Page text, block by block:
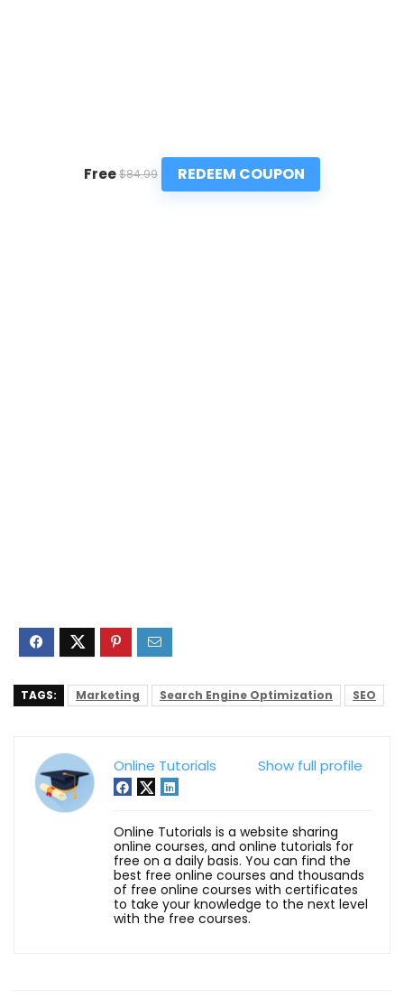
Free$84.99 REDEEM COUPON
TAGS: Marketing Search Engine Optimization SEO
Show full profile
Online Tutorials
Online Tutorials is a website sharing
online courses, and online tutorials for
free on a daily basis. You can find the
best free online courses and thousands
of free online courses with certificates
to take your knowledge to the next level
with the free courses.